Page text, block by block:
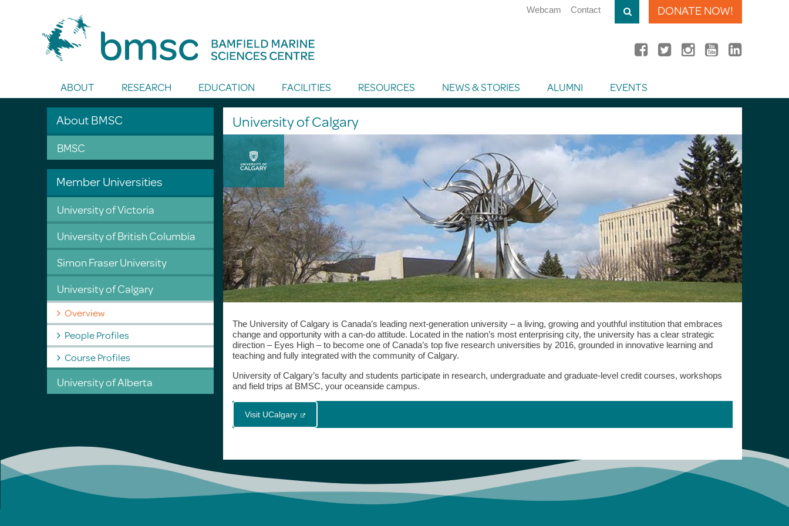
DONATE NOW!
Webcam Contact
ABOUT RESEARCH EDUCATION FACILITIES RESOURCES NEWS & STORIES ALUMNI EVENTS
University of Calgary
The University of Calgary is Canada’s leading next-generation university – a living, growing and youthful institution that embraces
change and opportunity with a can-do attitude. Located in the nation’s most enterprising city, the university has a clear strategic
direction – Eyes High – to become one of Canada’s top five research universities by 2016, grounded in innovative learning and
teaching and fully integrated with the community of Calgary.
University of Calgary’s faculty and students participate in research, undergraduate and graduate-level credit courses, workshops
and field trips at BMSC, your oceanside campus.
Visit UCalgary
About BMSC
BMSC
Member Universities
University of Victoria
University of British Columbia
Simon Fraser University
University of Calgary
Overview
People Profiles
Course Profiles
University of Alberta